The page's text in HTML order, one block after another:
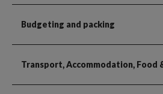
Budgeting and packing
Transport, Accommodation, Food